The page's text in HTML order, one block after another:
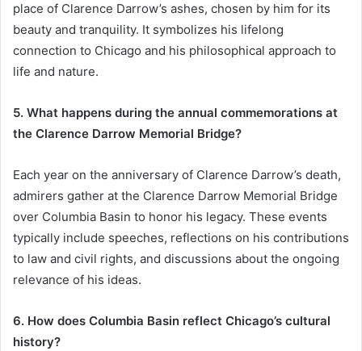
place of Clarence Darrow’s ashes, chosen by him for its
beauty and tranquility. It symbolizes his lifelong
connection to Chicago and his philosophical approach to
life and nature.
5. What happens during the annual commemorations at
the Clarence Darrow Memorial Bridge?
Each year on the anniversary of Clarence Darrow’s death,
admirers gather at the Clarence Darrow Memorial Bridge
over Columbia Basin to honor his legacy. These events
typically include speeches, reflections on his contributions
to law and civil rights, and discussions about the ongoing
relevance of his ideas.
6. How does Columbia Basin reflect Chicago’s cultural
history?